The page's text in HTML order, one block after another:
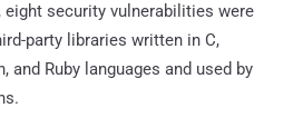
eight security vulnerabilities were
party libraries written in C,
and Ruby languages and used by